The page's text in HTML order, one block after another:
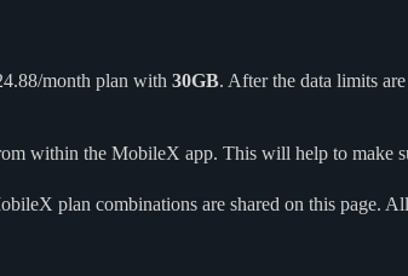
month plan with 30GB. After the data limits
within the MobileX app. This will help to make
plan combinations are shared on this page.